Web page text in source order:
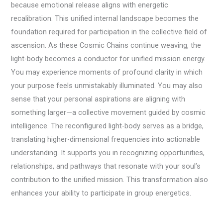
because emotional release aligns with energetic
recalibration. This unified internal landscape becomes the
foundation required for participation in the collective field of
ascension. As these Cosmic Chains continue weaving, the
light-body becomes a conductor for unified mission energy.
You may experience moments of profound clarity in which
your purpose feels unmistakably illuminated. You may also
sense that your personal aspirations are aligning with
something larger—a collective movement guided by cosmic
intelligence. The reconfigured light-body serves as a bridge,
translating higher-dimensional frequencies into actionable
understanding. It supports you in recognizing opportunities,
relationships, and pathways that resonate with your soul’s
contribution to the unified mission. This transformation also
enhances your ability to participate in group energetics.